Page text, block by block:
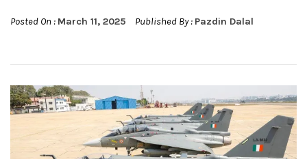
Posted On : March 11, 2025 Published By : Pazdin Dalal